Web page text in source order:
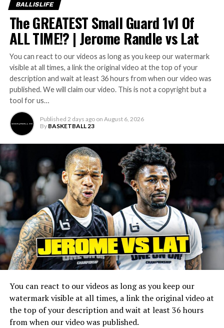
——————————————
———————————
Follow Us On Social!
———————————
Discord:
INSTAGRAM:
Twitter:
Facebook:
————————————————–
Check Out Our Other Channels:
————————————————–
Main Channel:
BIL 2.0:
EastCoast Highlights:
WestCoast Highlights:
MidWest Highlights:
The South Highlights:
BALLISLIFE
The GREATEST Small Guard 1v1 Of
ALL TIME!? | Jerome Randle vs Lat
You can react to our videos as long as you keep our watermark
visible at all times, a link the original video at the top of your
description and wait at least 36 hours from when our video was
published. We will claim our video. This is not a copyright but a
tool for us…
Published 2 days ago on August 6, 2026
By BASKETBALL 23
You can react to our videos as long as you keep our
watermark visible at all times, a link the original video at
the top of your description and wait at least 36 hours
from when our video was published.